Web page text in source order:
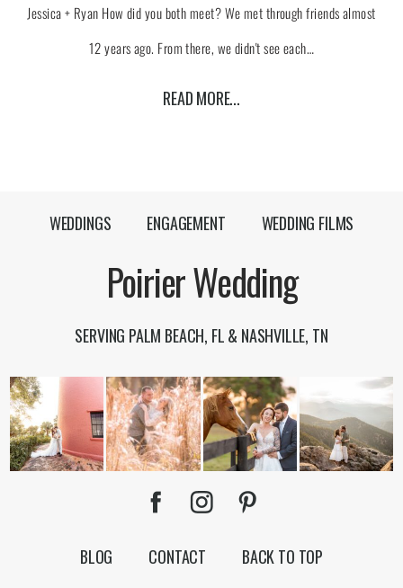
Jessica + Ryan How did you both meet? We met through friends almost
12 years ago. From there, we didn't see each…
READ MORE...
WEDDINGS ENGAGEMENT WEDDING FILMS
Poirier Wedding
SERVING PALM BEACH, FL & NASHVILLE, TN
BLOG CONTACT BACK TO TOP